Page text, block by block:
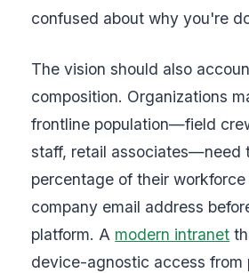
confused about why you're
The vision should also
composition. Organizations
frontline population—field
staff, retail associates—need
percentage of their
company email address
platform. A modern intranet
device-agnostic access from